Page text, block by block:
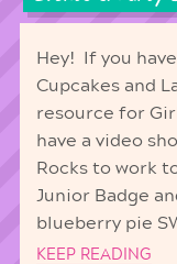
Hey! If you
Cupcakes and
resource for
have a video
Rocks to work
Junior Badge
blueberry pie
KEEP READING